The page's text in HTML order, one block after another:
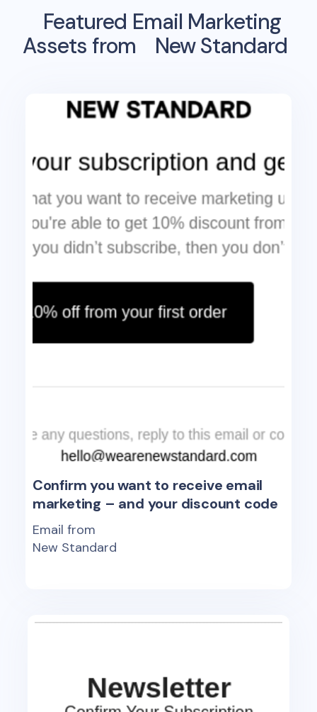
Featured Email Marketing
Assets from
New Standard
Confirm you want to receive email
marketing – and your discount code
Email from
New Standard